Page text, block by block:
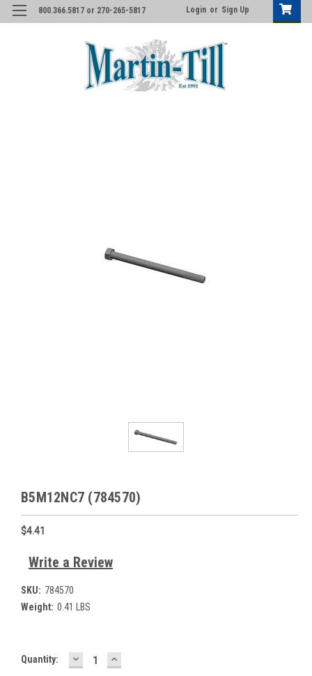
800.366.5817 or 270-265-5817 Login or Sign Up
B5M12NC7 (784570)
$4.41
Write a Review
SKU: 784570
Weight: 0.41 LBS
Current
Quantity: DECREASE
QUANTITY:
INCREASE
QUANTITY: